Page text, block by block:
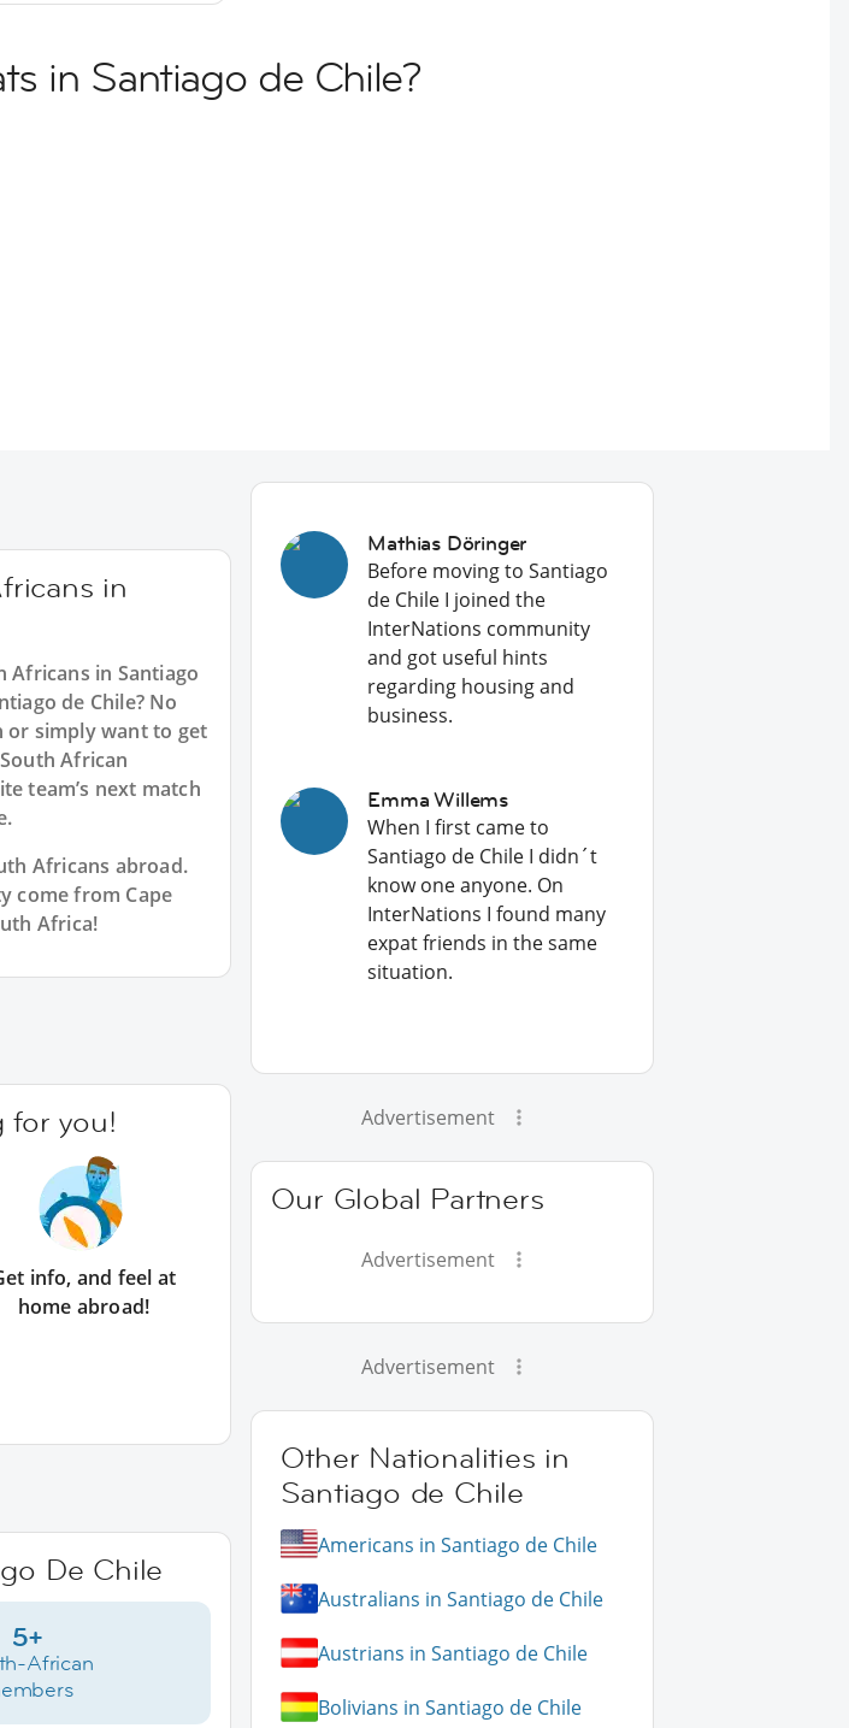
in Santiago de Chile?
in
in Santiago
de Chile? No
simply want to get
African
team’s next match
Africans abroad.
come from Cape
Africa!
for you!
info, and feel at
home abroad!
De Chile
5+
African
Mathias Döringer
Before moving to Santiago
de Chile I joined the
InterNations community
and got useful hints
regarding housing and
business.
Emma Willems
When I first came to
Santiago de Chile I didn´t
know one anyone. On
InterNations I found many
expat friends in the same
situation.
Advertisement
Our Global Partners
Advertisement
Advertisement
Other Nationalities in
Santiago de Chile
Americans in Santiago de Chile
Australians in Santiago de Chile
Austrians in Santiago de Chile
Bolivians in Santiago de Chile